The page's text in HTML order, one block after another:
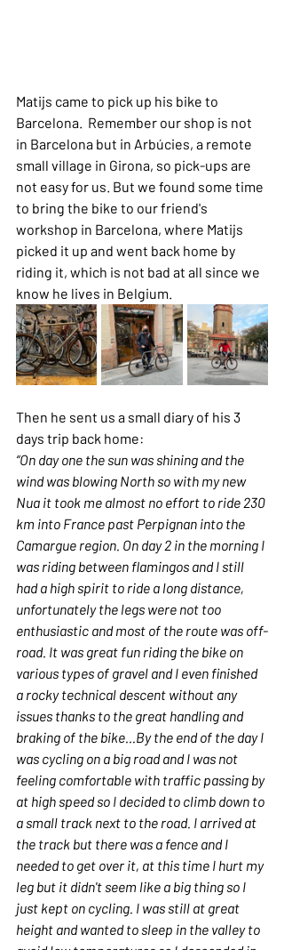
Matijs came to pick up his bike to
Barcelona.  Remember our shop is not
in Barcelona but in Arbúcies, a remote
small village in Girona, so pick-ups are
not easy for us. But we found some time
to bring the bike to our friend's
workshop in Barcelona, where Matijs
picked it up and went back home by
riding it, which is not bad at all since we
know he lives in Belgium.
Then he sent us a small diary of his 3
days trip back home:
“On day one the sun was shining and the
wind was blowing North so with my new
Nua it took me almost no effort to ride 230
km into France past Perpignan into the
Camargue region. On day 2 in the morning I
was riding between flamingos and I still
had a high spirit to ride a long distance,
unfortunately the legs were not too
enthusiastic and most of the route was off-
road. It was great fun riding the bike on
various types of gravel and I even finished
a rocky technical descent without any
issues thanks to the great handling and
braking of the bike...By the end of the day I
was cycling on a big road and I was not
feeling comfortable with traffic passing by
at high speed so I decided to climb down to
a small track next to the road. I arrived at
the track but there was a fence and I
needed to get over it, at this time I hurt my
leg but it didn't seem like a big thing so I
just kept on cycling. I was still at great
height and wanted to sleep in the valley to